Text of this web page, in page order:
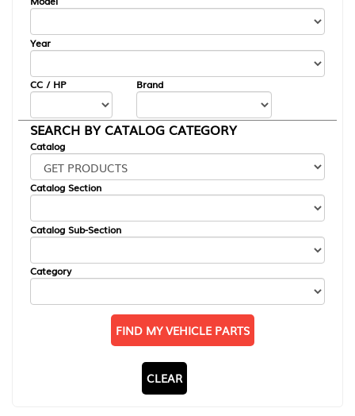
Year
CC / HP Brand
SEARCH BY CATALOG CATEGORY
Catalog
Catalog Section
Catalog Sub-Section
Category
FIND MY VEHICLE PARTS
CLEAR